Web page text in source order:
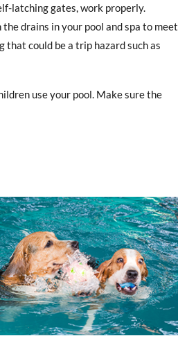
latching gates, work properly.
the drains in your pool and spa to meet
could be a trip hazard such as
use your pool. Make sure the